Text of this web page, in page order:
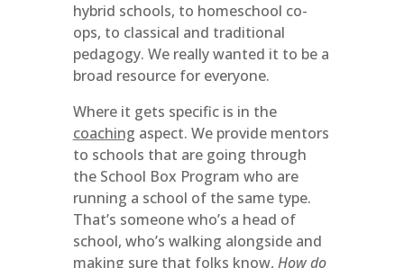
hybrid schools, to homeschool co-
ops, to classical and traditional
pedagogy. We really wanted it to be a
broad resource for everyone.
Where it gets specific is in the
coaching aspect. We provide mentors
to schools that are going through
the School Box Program who are
running a school of the same type.
That’s someone who’s a head of
school, who’s walking alongside and
making sure that folks know, How do